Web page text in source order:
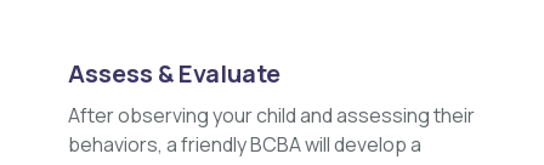
Assess & Evaluate
After observing your child and assessing their
behaviors, a friendly BCBA will develop a